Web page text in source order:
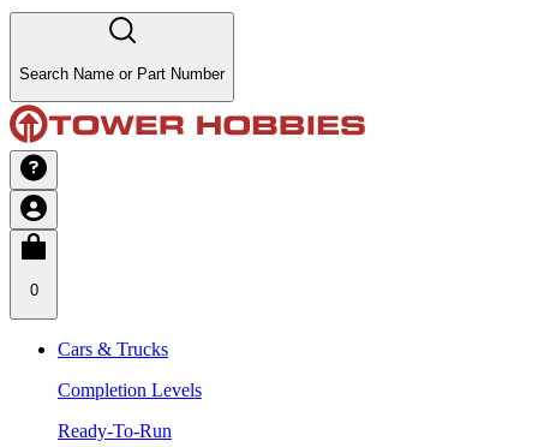
Search Name or Part Number
0
Cars & Trucks
Completion Levels
Ready-To-Run